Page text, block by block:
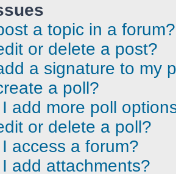
a topic in a forum?
or delete a post?
a signature to my
a poll?
I add more poll
or delete a poll?
I access a forum?
I add attachments?